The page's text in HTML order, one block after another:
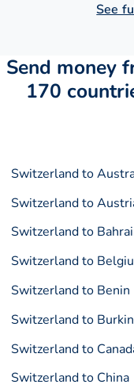
See
Send money
170
Switzerland to
Switzerland to
Switzerland to
Switzerland to
Switzerland to Benin
Switzerland to
Switzerland to
Switzerland to China